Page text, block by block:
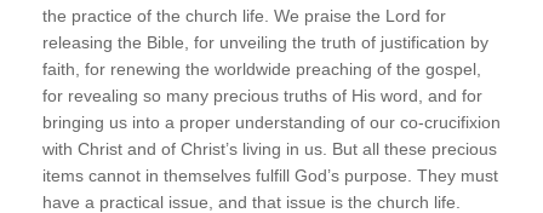
the practice of the church life. We praise the Lord for
releasing the Bible, for unveiling the truth of justification by
faith, for renewing the worldwide preaching of the gospel,
for revealing so many precious truths of His word, and for
bringing us into a proper understanding of our co-crucifixion
with Christ and of Christ’s living in us. But all these precious
items cannot in themselves fulfill God’s purpose. They must
have a practical issue, and that issue is the church life.